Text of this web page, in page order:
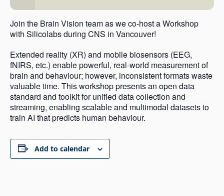
Join the Brain Vision team as we co-host a Workshop
with Silicolabs during CNS in Vancouver!
Extended reality (XR) and mobile biosensors (EEG,
fNIRS, etc.) enable powerful, real-world measurement of
brain and behaviour; however, inconsistent formats waste
valuable time. This workshop presents an open data
standard and toolkit for unified data collection and
streaming, enabling scalable and multimodal datasets to
train AI that predicts human behaviour.
Add to calendar